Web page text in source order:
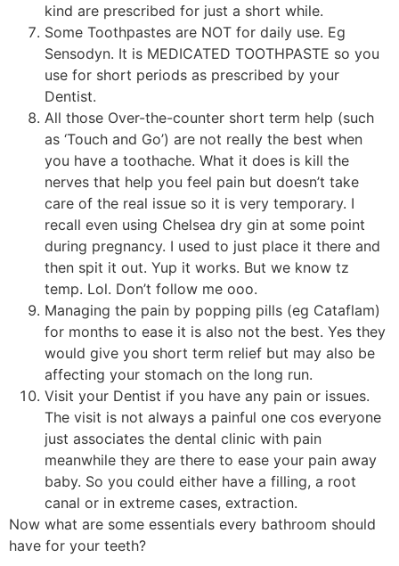
kind are prescribed for just a short while.
Some Toothpastes are NOT for daily use. Eg
Sensodyn. It is MEDICATED TOOTHPASTE so you
use for short periods as prescribed by your
Dentist.
All those Over-the-counter short term help (such
as ‘Touch and Go’) are not really the best when
you have a toothache. What it does is kill the
nerves that help you feel pain but doesn’t take
care of the real issue so it is very temporary. I
recall even using Chelsea dry gin at some point
during pregnancy. I used to just place it there and
then spit it out. Yup it works. But we know tz
temp. Lol. Don’t follow me ooo.
Managing the pain by popping pills (eg Cataflam)
for months to ease it is also not the best. Yes they
would give you short term relief but may also be
affecting your stomach on the long run.
Visit your Dentist if you have any pain or issues.
The visit is not always a painful one cos everyone
just associates the dental clinic with pain
meanwhile they are there to ease your pain away
baby. So you could either have a filling, a root
canal or in extreme cases, extraction.
Now what are some essentials every bathroom should
have for your teeth?